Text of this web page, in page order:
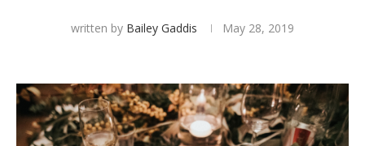
Smart RSVP
Hotel Room Blocks
The Wedding Shop
written by Bailey Gaddis May 28, 2019